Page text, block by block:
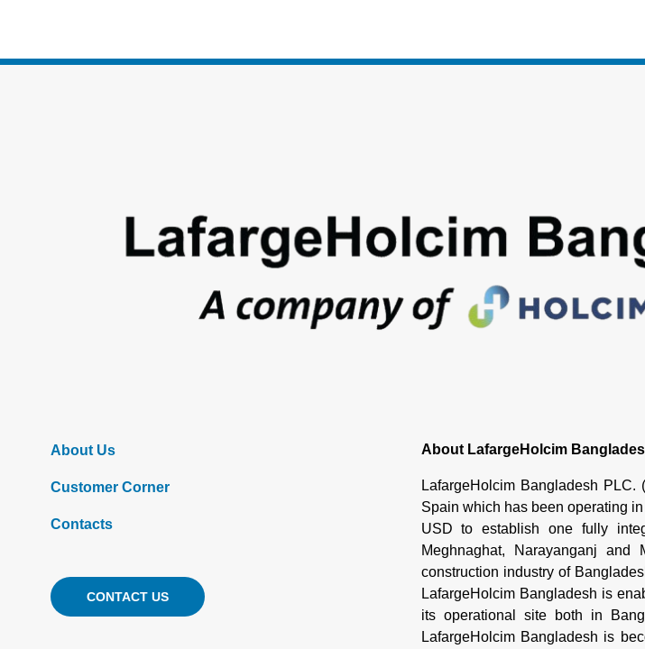
About Us
Customer Corner
Contacts
CONTACT US
About LafargeHolcim
LafargeHolcim Bangladesh
Spain which has been operating
USD to establish one fully
Meghnaghat, Narayanganj
construction industry of
LafargeHolcim Bangladesh is
its operational site both in
LafargeHolcim Bangladesh is